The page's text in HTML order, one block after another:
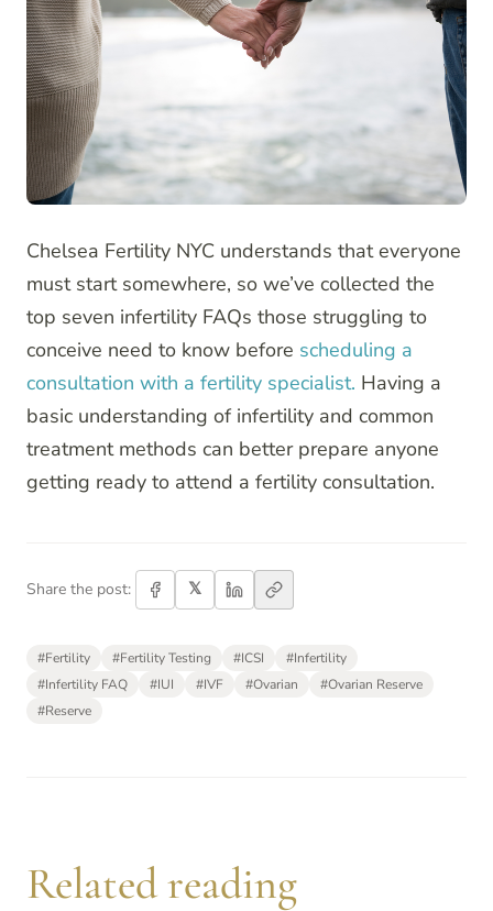
Chelsea Fertility NYC understands that everyone
must start somewhere, so we’ve collected the
top seven infertility FAQs those struggling to
conceive need to know before scheduling a
consultation with a fertility specialist. Having a
basic understanding of infertility and common
treatment methods can better prepare anyone
getting ready to attend a fertility consultation.
Share the post: 𝕏
#Fertility #Fertility Testing #ICSI #Infertility
#Infertility FAQ #IUI #IVF #Ovarian #Ovarian Reserve
#Reserve
Related reading